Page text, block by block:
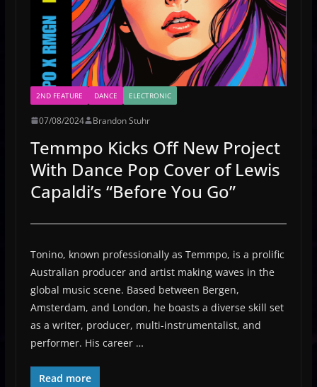
2ND FEATURE DANCE ELECTRONIC
07/08/2024 Brandon Stuhr
Temmpo Kicks Off New Project
With Dance Pop Cover of Lewis
Capaldi’s “Before You Go”
Tonino, known professionally as Temmpo, is a prolific
Australian producer and artist making waves in the
global music scene. Based between Bergen,
Amsterdam, and London, he boasts a diverse skill set
as a writer, producer, multi-instrumentalist, and
performer. His career …
Read more